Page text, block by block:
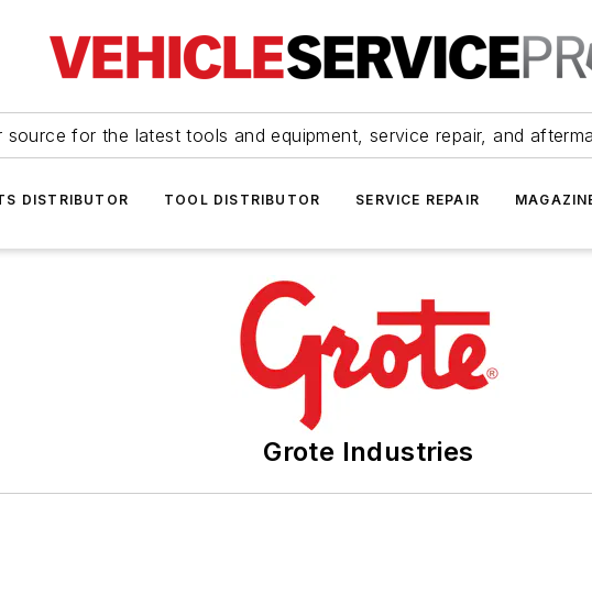
source for the latest tools and equipment, service repair, and
DISTRIBUTOR TOOL DISTRIBUTOR SERVICE REPAIR
Grote Industries